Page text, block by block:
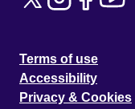
Terms of use
Accessibility
Privacy & Cookies